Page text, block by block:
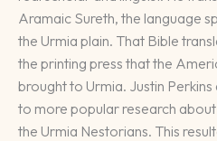
Aramaic Sureth, the language
the Urmia plain. That Bible
the printing press that the
brought to Urmia. Justin
to more popular research
the Urmia Nestorians. This